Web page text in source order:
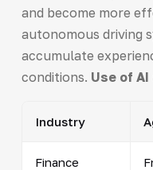
and become more
autonomous driving
accumulate
conditions. Use of
Industry
Finance